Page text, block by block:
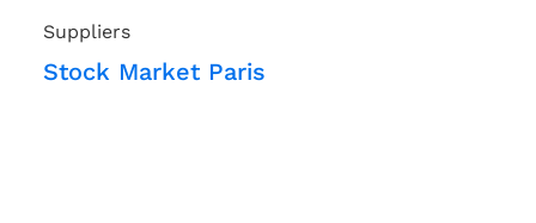
Suppliers
Stock Market Paris